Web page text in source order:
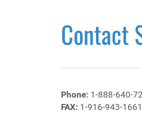
Contact
Phone: 1-888-640-
FAX: 1-916-943-1661